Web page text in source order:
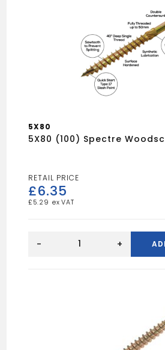
5X80
5X80 (100) Spectre
£6.35
£ 5.29
(100)
- +